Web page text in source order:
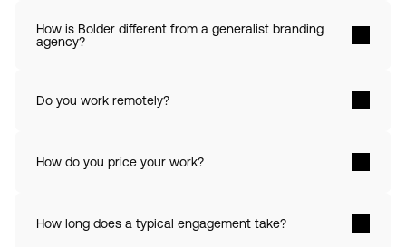
How is Bolder different from a generalist branding
agency?
Do you work remotely?
How do you price your work?
How long does a typical engagement take?